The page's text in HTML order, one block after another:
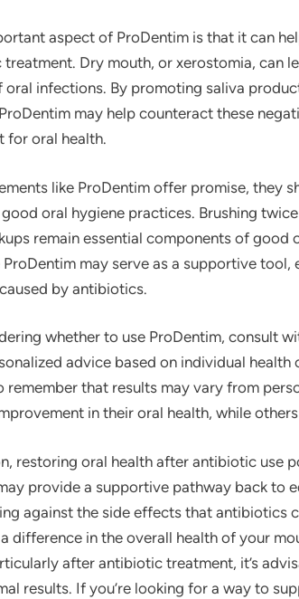
aspect of ProDentim is that it can
Dry mouth, or xerostomia, can
oral infections. By promoting saliva
may help counteract these
for oral health.
like ProDentim offer promise, they
oral hygiene practices. Brushing
remain essential components of good
may serve as a supportive
by antibiotics.
whether to use ProDentim, consult
advice based on individual health
remember that results may vary from
in their oral health, while
restoring oral health after antibiotic use
provide a supportive pathway back to
against the side effects that antibiotics
difference in the overall health of your
after antibiotic treatment, it’s
results. If you’re looking for a way to